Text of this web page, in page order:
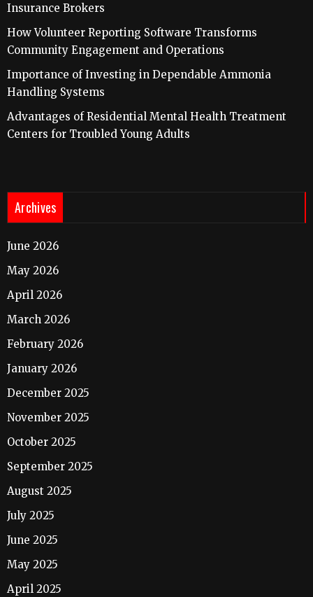
Insurance Brokers
How Volunteer Reporting Software Transforms
Community Engagement and Operations
Importance of Investing in Dependable Ammonia
Handling Systems
Advantages of Residential Mental Health Treatment
Centers for Troubled Young Adults
Archives
June 2026
May 2026
April 2026
March 2026
February 2026
January 2026
December 2025
November 2025
October 2025
September 2025
August 2025
July 2025
June 2025
May 2025
April 2025